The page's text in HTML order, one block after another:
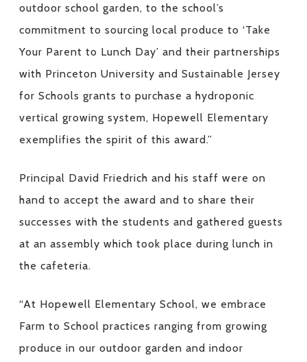
outdoor school garden, to the school’s
commitment to sourcing local produce to ‘Take
Your Parent to Lunch Day’ and their partnerships
with Princeton University and Sustainable Jersey
for Schools grants to purchase a hydroponic
vertical growing system, Hopewell Elementary
exemplifies the spirit of this award.”
Principal David Friedrich and his staff were on
hand to accept the award and to share their
successes with the students and gathered guests
at an assembly which took place during lunch in
the cafeteria.
“At Hopewell Elementary School, we embrace
Farm to School practices ranging from growing
produce in our outdoor garden and indoor